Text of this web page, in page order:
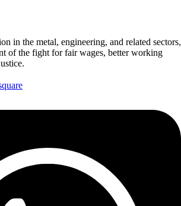
in the metal, engineering, and related sectors,
of the fight for fair wages, better working